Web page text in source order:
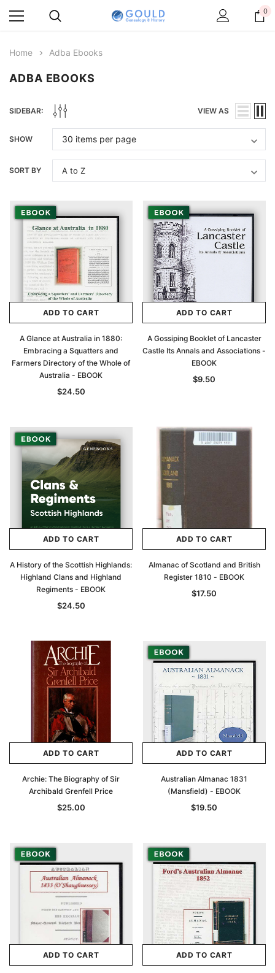
Peerage, Baronetage and Knightage of
Great Britain and Ireland 1885 - EBOOK
$27.50
ADD TO CART
Victoria Police Gazette
$19.50 $9.75
0
Home Adba Ebooks
ADBA EBOOKS
SIDEBAR: VIEW AS
SHOW
SORT BY
ADD TO CART
A Glance at Australia in 1880:
Embracing a Squatters and
Farmers Directory of the Whole of
Australia - EBOOK
$24.50
ADD TO CART
A Gossiping Booklet of Lancaster
Castle Its Annals and Associations -
EBOOK
$9.50
ADD TO CART
A History of the Scottish Highlands:
Highland Clans and Highland
Regiments - EBOOK
$24.50
ADD TO CART
Almanac of Scotland and British
Register 1810 - EBOOK
$17.50
ADD TO CART
Archie: The Biography of Sir
Archibald Grenfell Price
$25.00
ADD TO CART
Australian Almanac 1831
(Mansfield) - EBOOK
$19.50
ADD TO CART ADD TO CART